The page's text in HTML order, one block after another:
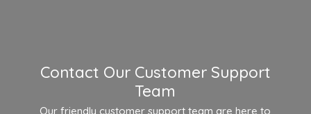
Contact Our Customer Support
Team
Our friendly customer support team are here to